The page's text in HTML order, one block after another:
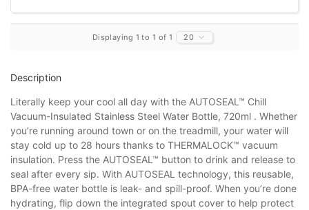
Displaying 1 to 1 of 1 20
Description
Literally keep your cool all day with the AUTOSEAL™ Chill
Vacuum-Insulated Stainless Steel Water Bottle, 720ml . Whether
you’re running around town or on the treadmill, your water will
stay cold up to 28 hours thanks to THERMALOCK™ vacuum
insulation. Press the AUTOSEAL™ button to drink and release to
seal after every sip. With AUTOSEAL technology, this reusable,
BPA-free water bottle is leak- and spill-proof. When you’re done
hydrating, flip down the integrated spout cover to help protect